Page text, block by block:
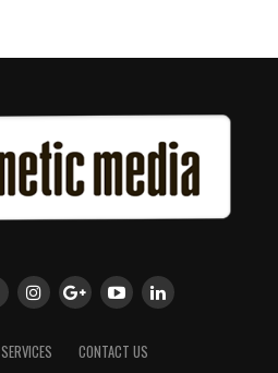
SERVICES CONTACT US